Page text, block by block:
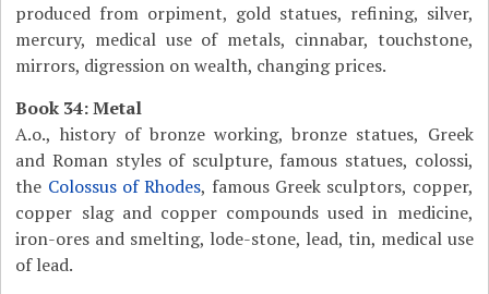
produced from orpiment, gold statues, refining, silver,
mercury, medical use of metals, cinnabar, touchstone,
mirrors, digression on wealth, changing prices.
Book 34: Metal
A.o., history of bronze working, bronze statues, Greek
and Roman styles of sculpture, famous statues, colossi,
the Colossus of Rhodes, famous Greek sculptors, copper,
copper slag and copper compounds used in medicine,
iron-ores and smelting, lode-stone, lead, tin, medical use
of lead.